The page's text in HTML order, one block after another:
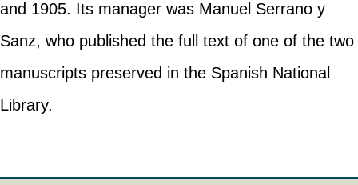
and 1905. Its manager was Manuel Serrano y
Sanz, who published the full text of one of the two
manuscripts preserved in the Spanish National
Library.